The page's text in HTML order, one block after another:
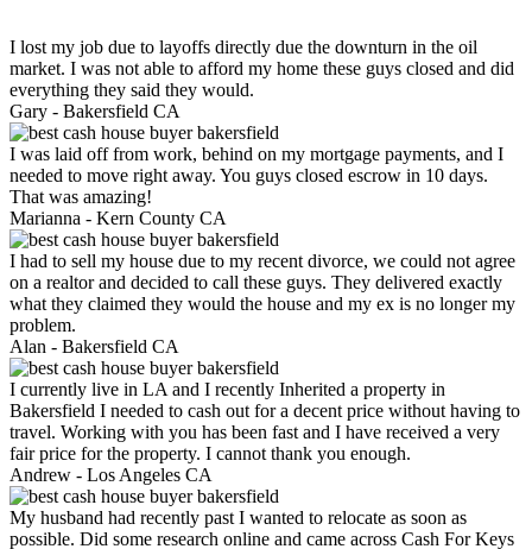
I lost my job due to layoffs directly due the downturn in the oil
market. I was not able to afford my home these guys closed and did
everything they said they would.
Gary - Bakersfield CA
I was laid off from work, behind on my mortgage payments, and I
needed to move right away. You guys closed escrow in 10 days.
That was amazing!
Marianna - Kern County CA
I had to sell my house due to my recent divorce, we could not agree
on a realtor and decided to call these guys. They delivered exactly
what they claimed they would the house and my ex is no longer my
problem.
Alan - Bakersfield CA
I currently live in LA and I recently Inherited a property in
Bakersfield I needed to cash out for a decent price without having to
travel. Working with you has been fast and I have received a very
fair price for the property. I cannot thank you enough.
Andrew - Los Angeles CA
My husband had recently past I wanted to relocate as soon as
possible. Did some research online and came across Cash For Keys